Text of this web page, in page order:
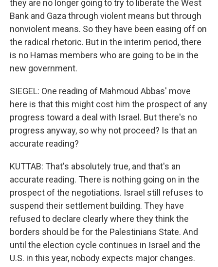
they are no longer going to try to liberate the West
Bank and Gaza through violent means but through
nonviolent means. So they have been easing off on
the radical rhetoric. But in the interim period, there
is no Hamas members who are going to be in the
new government.
SIEGEL: One reading of Mahmoud Abbas' move
here is that this might cost him the prospect of any
progress toward a deal with Israel. But there's no
progress anyway, so why not proceed? Is that an
accurate reading?
KUTTAB: That's absolutely true, and that's an
accurate reading. There is nothing going on in the
prospect of the negotiations. Israel still refuses to
suspend their settlement building. They have
refused to declare clearly where they think the
borders should be for the Palestinians State. And
until the election cycle continues in Israel and the
U.S. in this year, nobody expects major changes.